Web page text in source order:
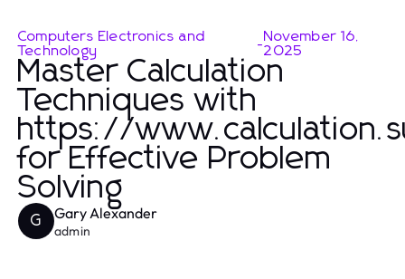
Computers Electronics and
Technology
-November 16,
2025
Master Calculation
Techniques with
https://
for Effective Problem
Solving
G Gary Alexander
admin